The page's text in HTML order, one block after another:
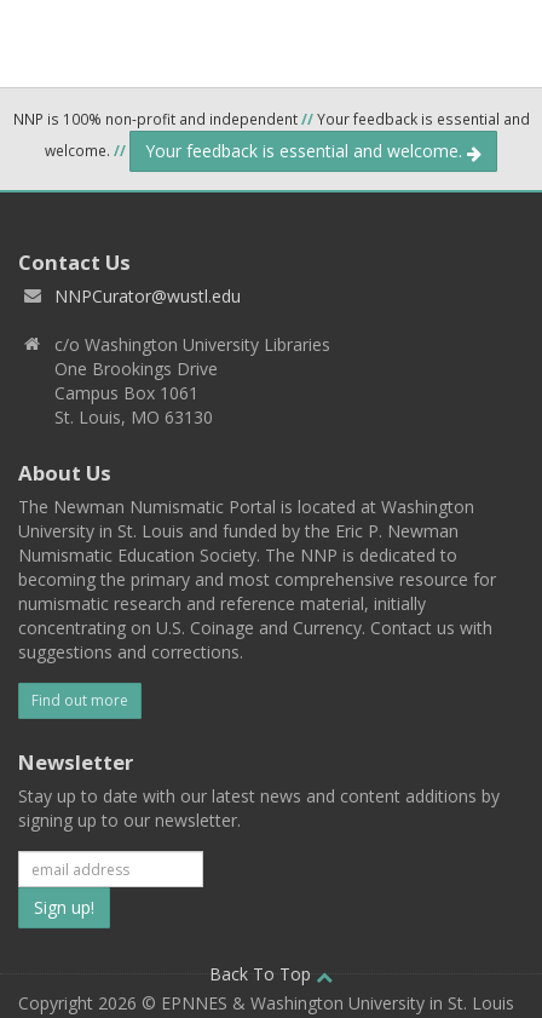
NNP is 100% non-profit and independent//Your feedback is essential and
welcome. // Your feedback is essential and welcome.
Contact Us
NNPCurator@wustl.edu
c/o Washington University Libraries
One Brookings Drive
Campus Box 1061
St. Louis, MO 63130
About Us
The Newman Numismatic Portal is located at Washington
University in St. Louis and funded by the Eric P. Newman
Numismatic Education Society. The NNP is dedicated to
becoming the primary and most comprehensive resource for
numismatic research and reference material, initially
concentrating on U.S. Coinage and Currency. Contact us with
suggestions and corrections.
Find out more
Newsletter
Stay up to date with our latest news and content additions by
signing up to our newsletter.
Subscribe
to
our
Back To Top
Copyright 2026 © EPNNES & Washington University in St. Louis